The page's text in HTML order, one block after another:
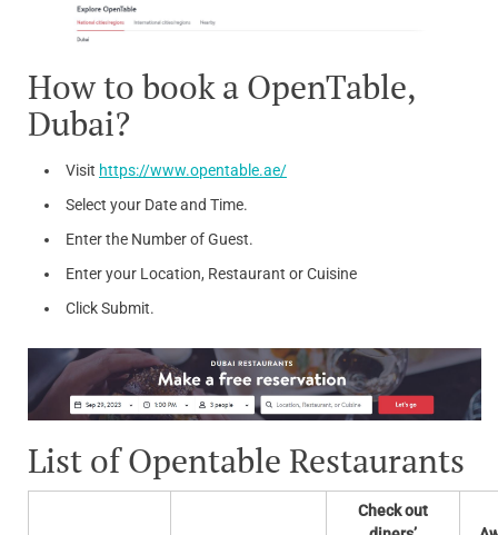
How to book a OpenTable,
Dubai?
Visit https://www.opentable.ae/
Select your Date and Time.
Enter the Number of Guest.
Enter your Location, Restaurant or Cuisine
Click Submit.
List of Opentable Restaurants
Check out